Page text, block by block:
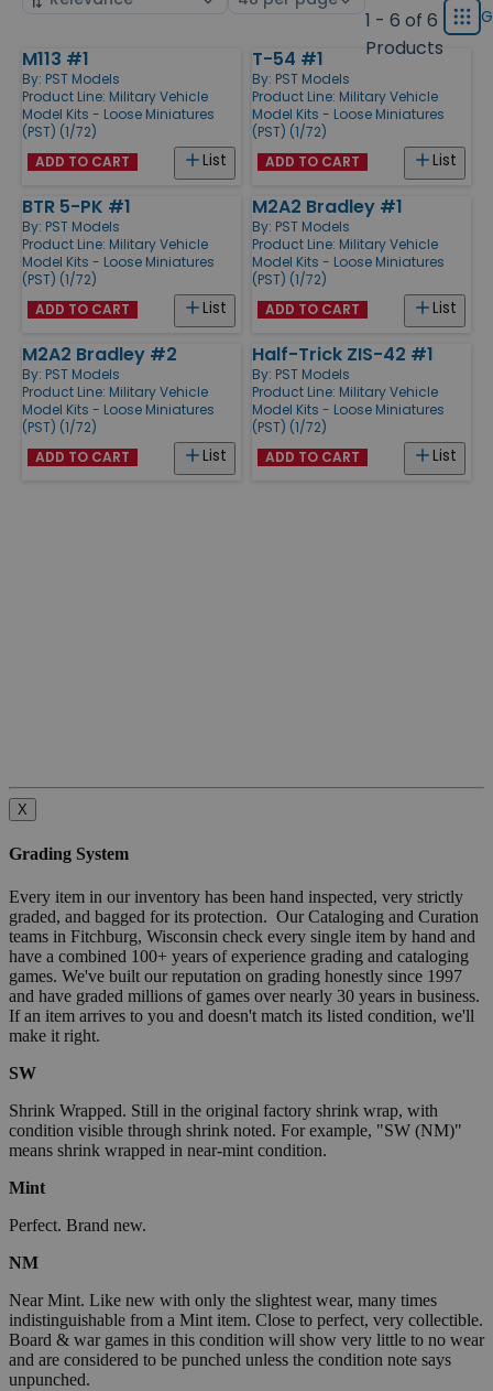
1 - 6 of 6
Products
type
Grid
Products
M113 #1
By: PST Models
Product Line: Military Vehicle
Model Kits - Loose Miniatures
(PST) (1/72)
List
ADD TO CART
T-54 #1
By: PST Models
Product Line: Military Vehicle
Model Kits - Loose Miniatures
(PST) (1/72)
List
ADD TO CART
BTR 5-PK #1
By: PST Models
Product Line: Military Vehicle
Model Kits - Loose Miniatures
(PST) (1/72)
List
ADD TO CART
M2A2 Bradley #1
By: PST Models
Product Line: Military Vehicle
Model Kits - Loose Miniatures
(PST) (1/72)
List
ADD TO CART
M2A2 Bradley #2
By: PST Models
Product Line: Military Vehicle
Model Kits - Loose Miniatures
(PST) (1/72)
List
ADD TO CART
Half-Trick ZIS-42 #1
By: PST Models
Product Line: Military Vehicle
Model Kits - Loose Miniatures
(PST) (1/72)
List
ADD TO CART
X
Grading System
Every item in our inventory has been hand inspected, very strictly
graded, and bagged for its protection. Our Cataloging and Curation
teams in Fitchburg, Wisconsin check every single item by hand and
have a combined 100+ years of experience grading and cataloging
games. We've built our reputation on grading honestly since 1997
and have graded millions of games over nearly 30 years in business.
If an item arrives to you and doesn't match its listed condition, we'll
make it right.
SW
Shrink Wrapped. Still in the original factory shrink wrap, with
condition visible through shrink noted. For example, "SW (NM)"
means shrink wrapped in near-mint condition.
Mint
Perfect. Brand new.
NM
Near Mint. Like new with only the slightest wear, many times
indistinguishable from a Mint item. Close to perfect, very collectible.
Board & war games in this condition will show very little to no wear
and are considered to be punched unless the condition note says
unpunched.